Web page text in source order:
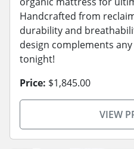
Handcrafted from
durability and
design complements
tonight!
Price: $1,845.00
VIEW